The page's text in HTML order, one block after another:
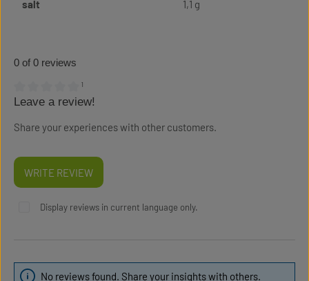
salt 1,1 g
0 of 0 reviews
Average rating of 0 out of 5 stars
¹
Leave a review!
Share your experiences with other customers.
WRITE REVIEW
Display reviews in current language only.
No reviews found. Share your insights with others.